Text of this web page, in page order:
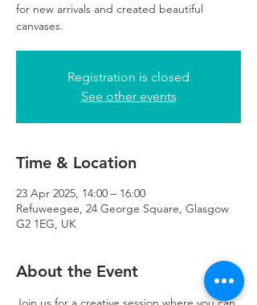
for new arrivals and created beautiful
canvases.
Registration is closed
See other events
Time & Location
23 Apr 2025, 14:00 – 16:00
Refuweegee, 24 George Square, Glasgow
G2 1EG, UK
About the Event